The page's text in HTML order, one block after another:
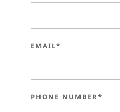
EMAIL*
PHONE NUMBER*